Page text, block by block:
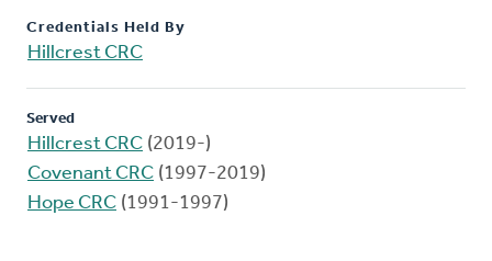
Credentials Held By
Hillcrest CRC
Served
Hillcrest CRC (2019-)
Covenant CRC (1997-2019)
Hope CRC (1991-1997)